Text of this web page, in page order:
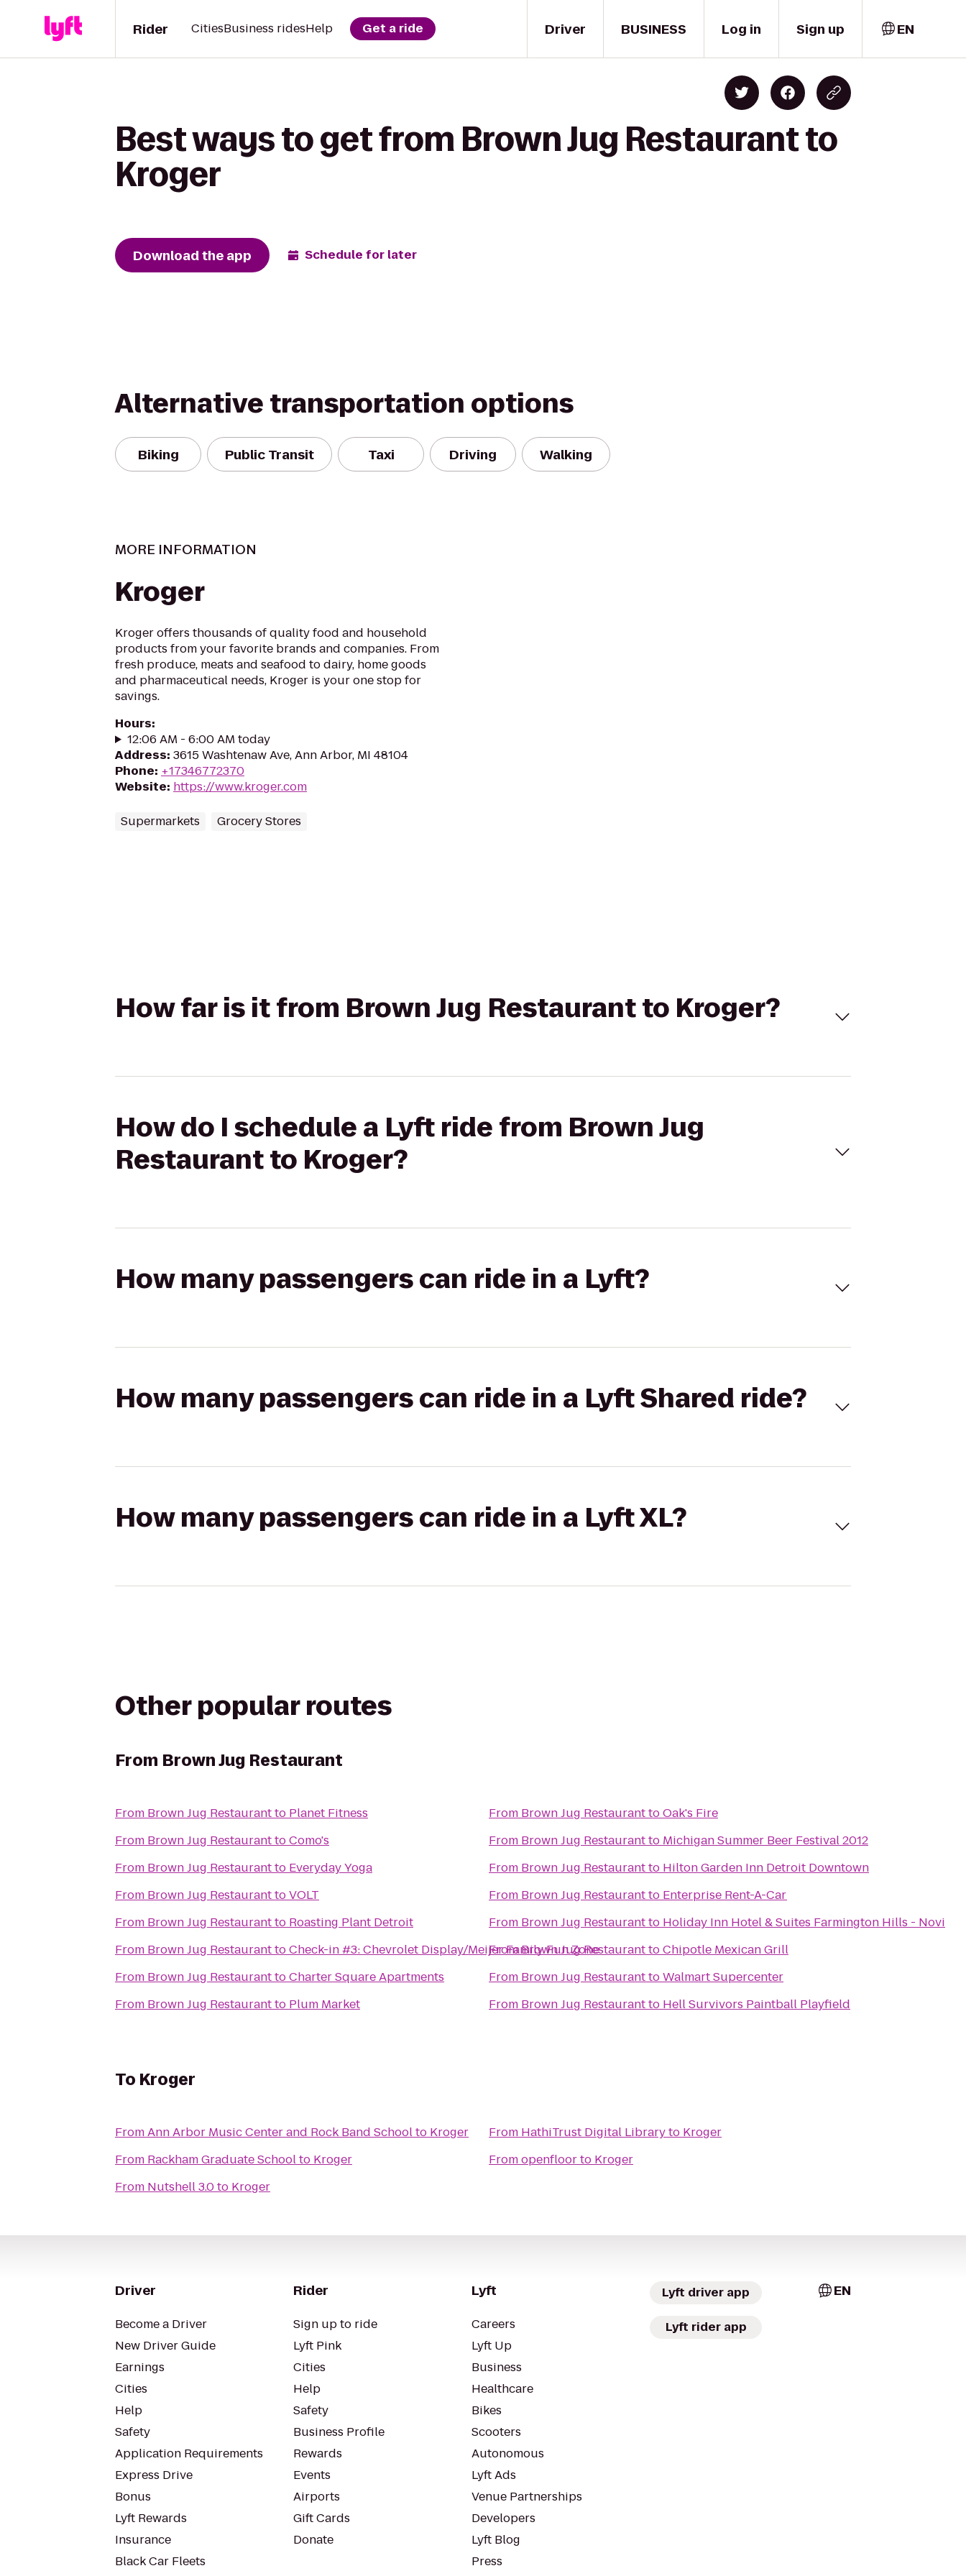
Driver
Rider CitiesBusiness ridesHelp Get a ride BUSINESS Log in Sign up EN
Best ways to get from Brown Jug Restaurant to
Kroger
Download the app Schedule for later
Alternative transportation options
Biking Public Transit Taxi Driving Walking
MORE INFORMATION
Kroger
Kroger offers thousands of quality food and household
products from your favorite brands and companies. From
fresh produce, meats and seafood to dairy, home goods
and pharmaceutical needs, Kroger is your one stop for
savings.
Hours:
12:06 AM - 6:00 AM today
Address: 3615 Washtenaw Ave, Ann Arbor, MI 48104
Phone: +17346772370
Website: https://www.kroger.com
Supermarkets Grocery Stores
How far is it from Brown Jug Restaurant to Kroger?
How do I schedule a Lyft ride from Brown Jug
Restaurant to Kroger?
How many passengers can ride in a Lyft?
How many passengers can ride in a Lyft Shared ride?
How many passengers can ride in a Lyft XL?
Other popular routes
From Brown Jug Restaurant
From Brown Jug Restaurantto Planet Fitness
From Brown Jug RestauranttoComo's
From Brown Jug Restaurantto Everyday Yoga
From Brown Jug RestauranttoVOLT
From Brown Jug Restaurantto Roasting Plant Detroit
From Brown Jug RestauranttoCheck-in #3: Chevrolet Display/Meijer Family Fun Zone
From Brown Jug RestauranttoCharter Square Apartments
From Brown Jug Restaurantto Plum Market
From Brown Jug RestauranttoOak's Fire
From Brown Jug Restaurantto Michigan Summer Beer Festival 2012
From Brown Jug Restaurantto Hilton Garden Inn Detroit Downtown
From Brown Jug Restaurantto Enterprise Rent-A-Car
From Brown Jug Restaurantto Holiday Inn Hotel & Suites Farmington Hills - Novi
FromBrown Jug RestauranttoChipotle Mexican Grill
From Brown Jug RestauranttoWalmart Supercenter
From Brown Jug Restaurantto Hell Survivors Paintball Playfield
To Kroger
FromAnn Arbor Music Center and Rock Band Schoolto Kroger
From Rackham Graduate Schoolto Kroger
From Nutshell 3.0to Kroger
From HathiTrust Digital Libraryto Kroger
Fromopenfloorto Kroger
Driver
Become a Driver
New Driver Guide
Earnings
Cities
Help
Safety
Application Requirements
Express Drive
Bonus
Lyft Rewards
Insurance
Black Car Fleets
Rider
Sign up to ride
Lyft Pink
Cities
Help
Safety
Business Profile
Rewards
Events
Airports
Gift Cards
Donate
Lyft
Careers
Lyft Up
Business
Healthcare
Bikes
Scooters
Autonomous
Lyft Ads
Venue Partnerships
Developers
Lyft Blog
Press
Lyft driver app
Lyft rider app
EN